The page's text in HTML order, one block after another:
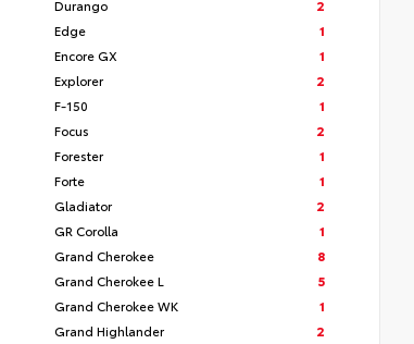
Durango
2
Edge
1
Encore GX
1
Explorer
2
F-150
1
Focus
2
Forester
1
Forte
1
Gladiator
2
GR Corolla
1
Grand Cherokee
8
Grand Cherokee L
5
Grand Cherokee WK
1
Grand Highlander
2